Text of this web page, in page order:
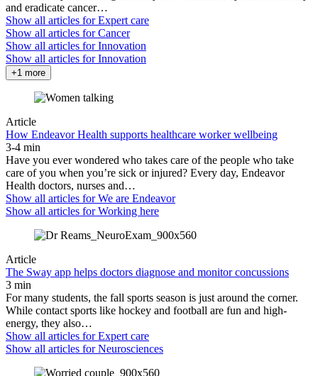
and eradicate cancer…
Show all articles forExpert care
Show all articles forCancer
Show all articles forInnovation
Show all articles forInnovation
+1 more
Article
How Endeavor Health supports healthcare worker wellbeing
3-4 min
Have you ever wondered who takes care of the people who take
care of you when you’re sick or injured? Every day, Endeavor
Health doctors, nurses and…
Show all articles forWe are Endeavor
Show all articles forWorking here
Article
The Sway app helps doctors diagnose and monitor concussions
3 min
For many students, the fall sports season is just around the corner.
While contact sports like hockey and football are fun and high-
energy, they also…
Show all articles forExpert care
Show all articles forNeurosciences